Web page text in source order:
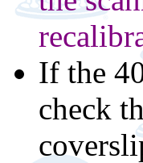
If the
check